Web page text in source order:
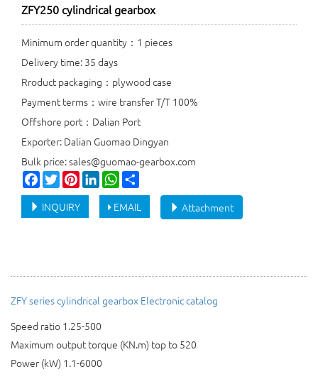
ZFY250 cylindrical gearbox
Minimum order quantity：1 pieces
Delivery time: 35 days
Rroduct packaging：plywood case
Payment terms：wire transfer T/T 100%
Offshore port：Dalian Port
Exporter: Dalian Guomao Dingyan
Bulk price: sales@guomao-gearbox.com
Facebook
TwitterPinterestLinkedInWhatsApp
Attachment
INQUIRY EMAIL
ZFY series cylindrical gearbox Electronic catalog
Speed ratio 1.25-500
Maximum output torque (KN.m) top to 520
Power (kW) 1.1-6000